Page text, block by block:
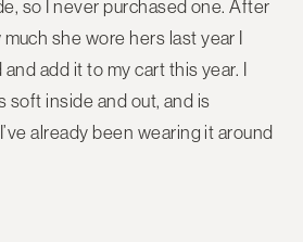
so I never purchased one. After
she wore hers last year I
add it to my cart this year. I
soft inside and out, and is
already been wearing it around